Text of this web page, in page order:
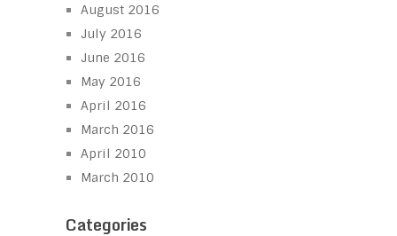
August 2016
July 2016
June 2016
May 2016
April 2016
March 2016
April 2010
March 2010
Categories